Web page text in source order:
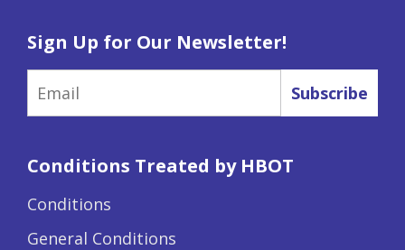
Sign Up for Our Newsletter!
Conditions Treated by HBOT
Conditions
General Conditions